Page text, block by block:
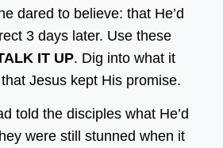
dared to believe: that He’d
3 days later. Use these
IT UP. Dig into what it
Jesus kept His promise.
told the disciples what He’d
were still stunned when it